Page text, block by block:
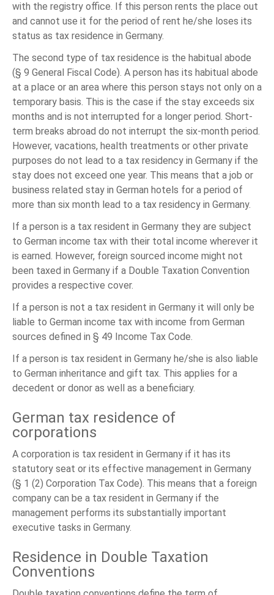
with the registry office. If this person rents the place out
and cannot use it for the period of rent he/she loses its
status as tax residence in Germany.
The second type of tax residence is the habitual abode
(§ 9 General Fiscal Code). A person has its habitual abode
at a place or an area where this person stays not only on a
temporary basis. This is the case if the stay exceeds six
months and is not interrupted for a longer period. Short-
term breaks abroad do not interrupt the six-month period.
However, vacations, health treatments or other private
purposes do not lead to a tax residency in Germany if the
stay does not exceed one year. This means that a job or
business related stay in German hotels for a period of
more than six month lead to a tax residency in Germany.
If a person is a tax resident in Germany they are subject
to German income tax with their total income wherever it
is earned. However, foreign sourced income might not
been taxed in Germany if a Double Taxation Convention
provides a respective cover.
If a person is not a tax resident in Germany it will only be
liable to German income tax with income from German
sources defined in § 49 Income Tax Code.
If a person is tax resident in Germany he/she is also liable
to German inheritance and gift tax. This applies for a
decedent or donor as well as a beneficiary.
German tax residence of
corporations
A corporation is tax resident in Germany if it has its
statutory seat or its effective management in Germany
(§ 1 (2) Corporation Tax Code). This means that a foreign
company can be a tax resident in Germany if the
management performs its substantially important
executive tasks in Germany.
Residence in Double Taxation
Conventions